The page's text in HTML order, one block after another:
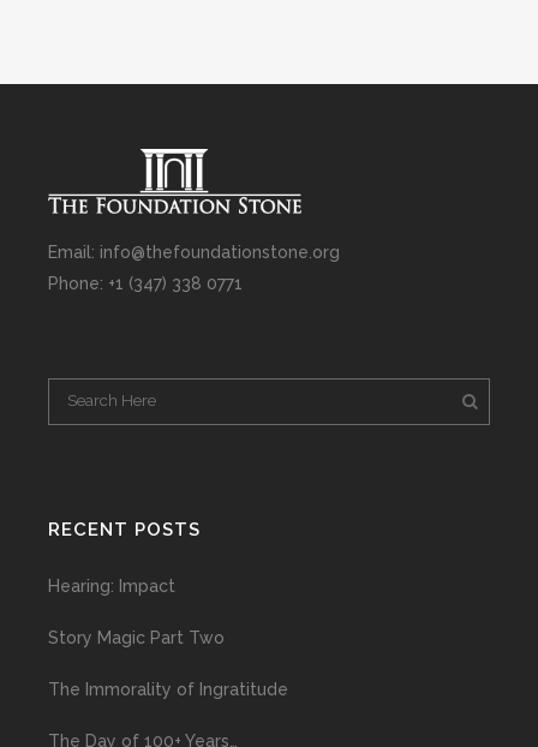
Email: info@thefoundationstone.org
Phone: +1 (347) 338 0771
RECENT POSTS
Hearing: Impact
Story Magic Part Two
The Immorality of Ingratitude
The Day of 100+ Years…